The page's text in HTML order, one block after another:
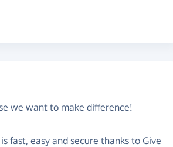
we want to make difference!
fast, easy and secure thanks to Give